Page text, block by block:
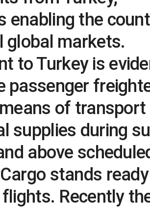
enabling the
global markets.
to Turkey is
passenger
of transport
supplies during
above
stands
Recently